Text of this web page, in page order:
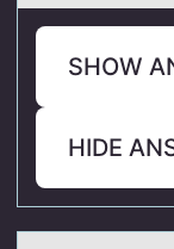
SHOW
HIDE